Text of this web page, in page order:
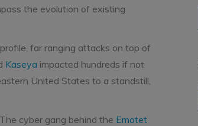
the evolution of existing
far ranging attacks on top of
Kaseya impacted hundreds if not
United States to a standstill,
cyber gang behind the Emotet